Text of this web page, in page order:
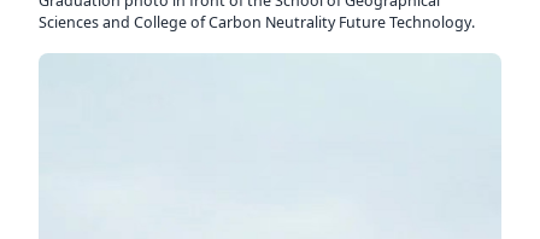
Sciences and College of Carbon Neutrality Future Technology.